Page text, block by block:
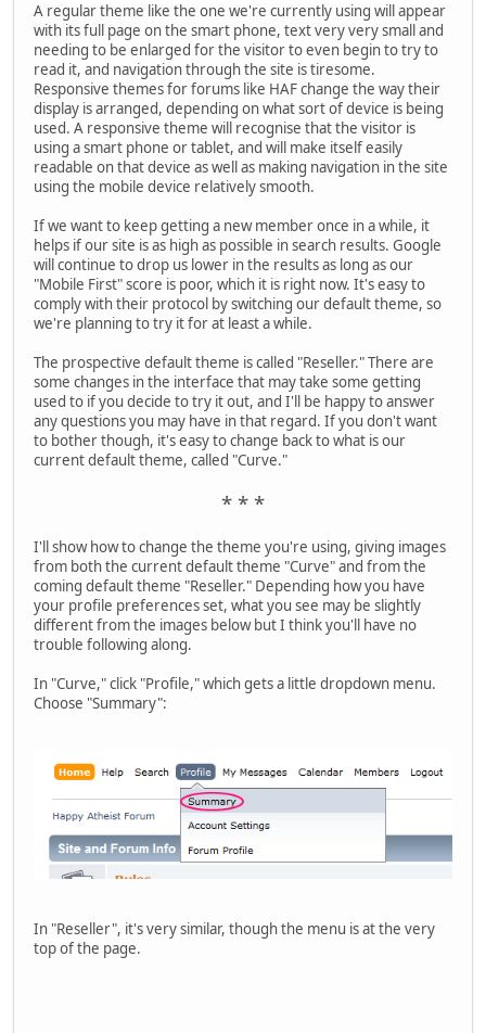
A regular theme like the one we're currently using will appear
with its full page on the smart phone, text very very small and
needing to be enlarged for the visitor to even begin to try to
read it, and navigation through the site is tiresome.
Responsive themes for forums like HAF change the way their
display is arranged, depending on what sort of device is being
used. A responsive theme will recognise that the visitor is
using a smart phone or tablet, and will make itself easily
readable on that device as well as making navigation in the site
using the mobile device relatively smooth.
If we want to keep getting a new member once in a while, it
helps if our site is as high as possible in search results. Google
will continue to drop us lower in the results as long as our
"Mobile First" score is poor, which it is right now. It's easy to
comply with their protocol by switching our default theme, so
we're planning to try it for at least a while.
The prospective default theme is called "Reseller." There are
some changes in the interface that may take some getting
used to if you decide to try it out, and I'll be happy to answer
any questions you may have in that regard. If you don't want
to bother though, it's easy to change back to what is our
current default theme, called "Curve."
* * *
I'll show how to change the theme you're using, giving images
from both the current default theme "Curve" and from the
coming default theme "Reseller." Depending how you have
your profile preferences set, what you see may be slightly
different from the images below but I think you'll have no
trouble following along.
In "Curve," click "Profile," which gets a little dropdown menu.
Choose "Summary":
In "Reseller", it's very similar, though the menu is at the very
top of the page.